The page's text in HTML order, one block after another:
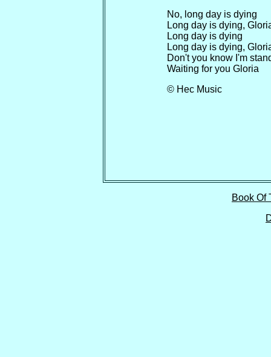
No, long day is dying
Long day is dying,
Long day is dying
Long day is dying,
Don't you know I'm
Waiting for you Gloria
© Hec Music
Book Of